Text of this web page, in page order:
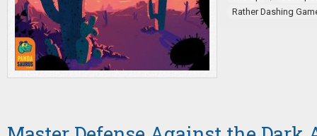
Rather Dashing